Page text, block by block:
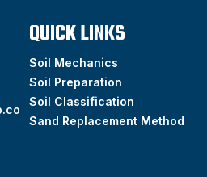
QUICK LINKS
Soil Mechanics
Soil Preparation
Soil Classification
Sand Replacement Method